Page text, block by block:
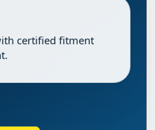
certified fitment